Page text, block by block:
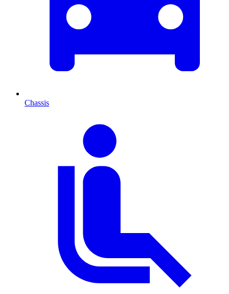
Chassis